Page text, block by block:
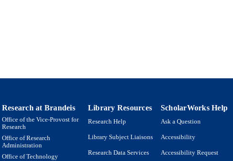
Research at Brandeis
Office of the Vice-Provost for
Research
Office of Research
Administration
Office of Technology
Library Resources
Research Help
Library Subject Liaisons
Research Data Services
ScholarWorks Help
Ask a Question
Accessibility
Accessibility Request